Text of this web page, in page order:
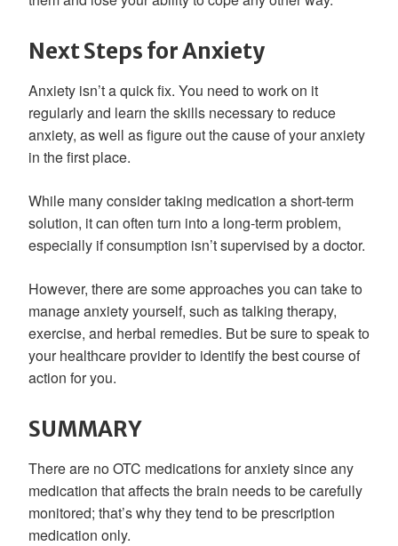
Next Steps for Anxiety
Anxiety isn’t a quick fix. You need to work on it
regularly and learn the skills necessary to reduce
anxiety, as well as figure out the cause of your anxiety
in the first place.
While many consider taking medication a short-term
solution, it can often turn into a long-term problem,
especially if consumption isn’t supervised by a doctor.
However, there are some approaches you can take to
manage anxiety yourself, such as talking therapy,
exercise, and herbal remedies. But be sure to speak to
your healthcare provider to identify the best course of
action for you.
SUMMARY
There are no OTC medications for anxiety since any
medication that affects the brain needs to be carefully
monitored; that’s why they tend to be prescription
medication only.